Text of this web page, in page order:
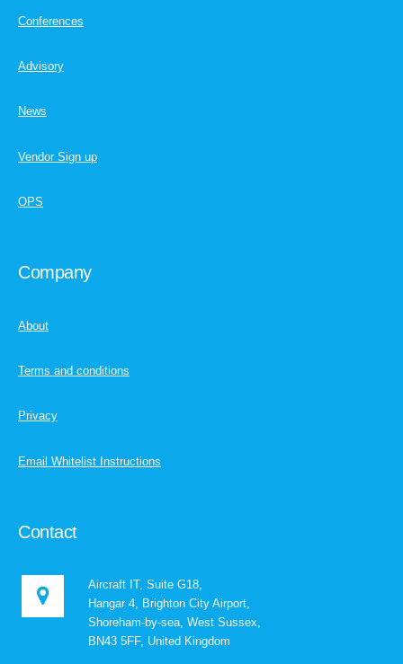
Conferences
Advisory
News
Vendor Sign up
OPS
Company
About
Terms and conditions
Privacy
Email Whitelist Instructions
Contact
Aircraft IT, Suite G18,
Hangar 4, Brighton City Airport,
Shoreham-by-sea, West Sussex,
BN43 5FF, United Kingdom